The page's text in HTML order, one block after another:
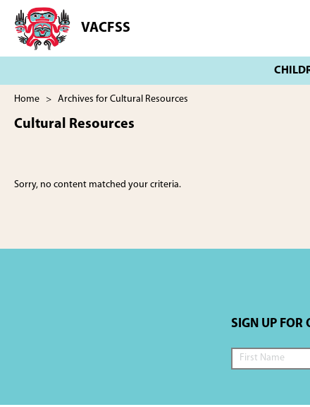
main
footer
VACFSS
Vancouver
Aboriginal
Family
Society
Home > Archives for Cultural Resources
Cultural Resources
Sorry, no content matched your criteria.
SIGN UP FOR